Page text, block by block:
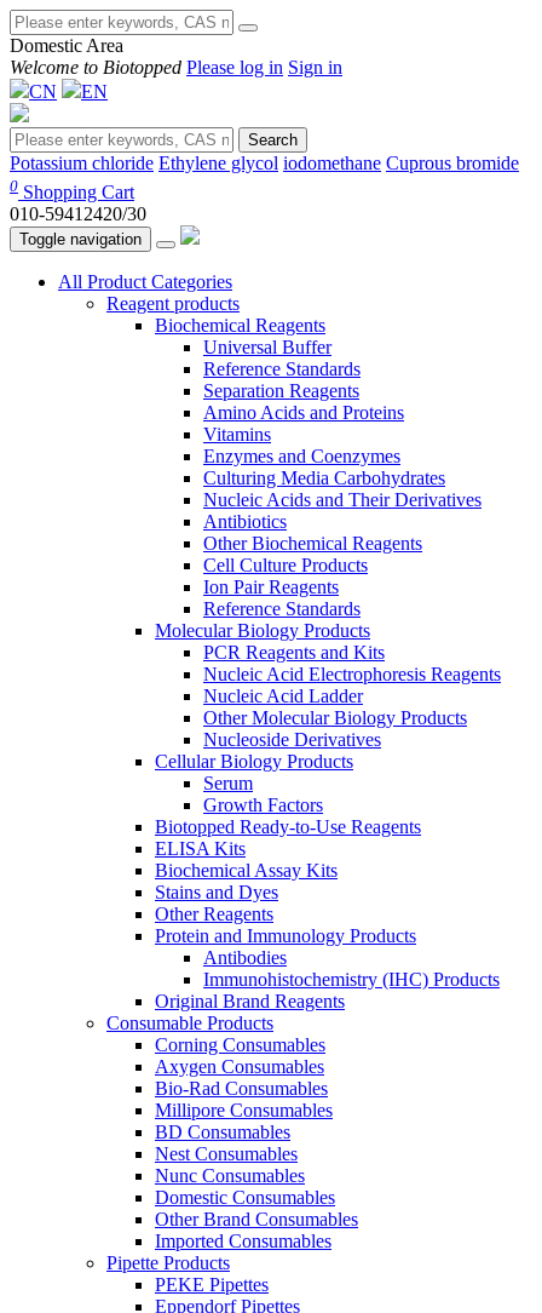
Domestic Area
Welcome to Biotopped Please log in Sign in
CN
EN
Search
Potassium chloride Ethylene glycol iodomethane Cuprous bromide
0 Shopping Cart
010-59412420/30
Toggle navigation
All Product Categories
Reagent products
Biochemical Reagents
Universal Buffer
Reference Standards
Separation Reagents
Amino Acids and Proteins
Vitamins
Enzymes and Coenzymes
Culturing Media Carbohydrates
Nucleic Acids and Their Derivatives
Antibiotics
Other Biochemical Reagents
Cell Culture Products
Ion Pair Reagents
Reference Standards
Molecular Biology Products
PCR Reagents and Kits
Nucleic Acid Electrophoresis Reagents
Nucleic Acid Ladder
Other Molecular Biology Products
Nucleoside Derivatives
Cellular Biology Products
Serum
Growth Factors
Biotopped Ready-to-Use Reagents
ELISA Kits
Biochemical Assay Kits
Stains and Dyes
Other Reagents
Protein and Immunology Products
Antibodies
Immunohistochemistry (IHC) Products
Original Brand Reagents
Consumable Products
Corning Consumables
Axygen Consumables
Bio-Rad Consumables
Millipore Consumables
BD Consumables
Nest Consumables
Nunc Consumables
Domestic Consumables
Other Brand Consumables
Imported Consumables
Pipette Products
PEKE Pipettes
Eppendorf Pipettes